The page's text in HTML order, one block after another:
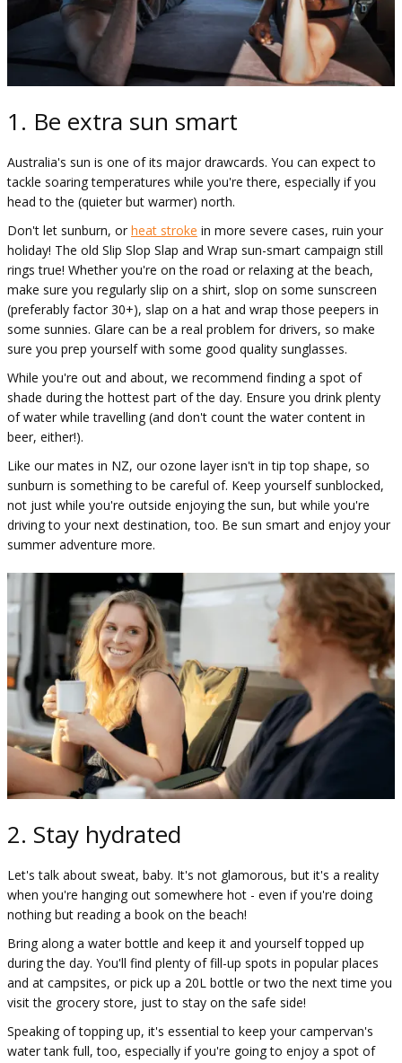
1. Be extra sun smart
Australia's sun is one of its major drawcards. You can expect to
tackle soaring temperatures while you're there, especially if you
head to the (quieter but warmer) north.
Don't let sunburn, or heat stroke in more severe cases, ruin your
holiday! The old Slip Slop Slap and Wrap sun-smart campaign still
rings true! Whether you're on the road or relaxing at the beach,
make sure you regularly slip on a shirt, slop on some sunscreen
(preferably factor 30+), slap on a hat and wrap those peepers in
some sunnies. Glare can be a real problem for drivers, so make
sure you prep yourself with some good quality sunglasses.
While you're out and about, we recommend finding a spot of
shade during the hottest part of the day. Ensure you drink plenty
of water while travelling (and don't count the water content in
beer, either!).
Like our mates in NZ, our ozone layer isn't in tip top shape, so
sunburn is something to be careful of. Keep yourself sunblocked,
not just while you're outside enjoying the sun, but while you're
driving to your next destination, too. Be sun smart and enjoy your
summer adventure more.
2. Stay hydrated
Let's talk about sweat, baby. It's not glamorous, but it's a reality
when you're hanging out somewhere hot - even if you're doing
nothing but reading a book on the beach!
Bring along a water bottle and keep it and yourself topped up
during the day. You'll find plenty of fill-up spots in popular places
and at campsites, or pick up a 20L bottle or two the next time you
visit the grocery store, just to stay on the safe side!
Speaking of topping up, it's essential to keep your campervan's
water tank full, too, especially if you're going to enjoy a spot of